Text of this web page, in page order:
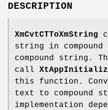
DESCRIPTION
XmCvtCTToXmString
string in
compound string.
call
this function.
text to compound
implementation